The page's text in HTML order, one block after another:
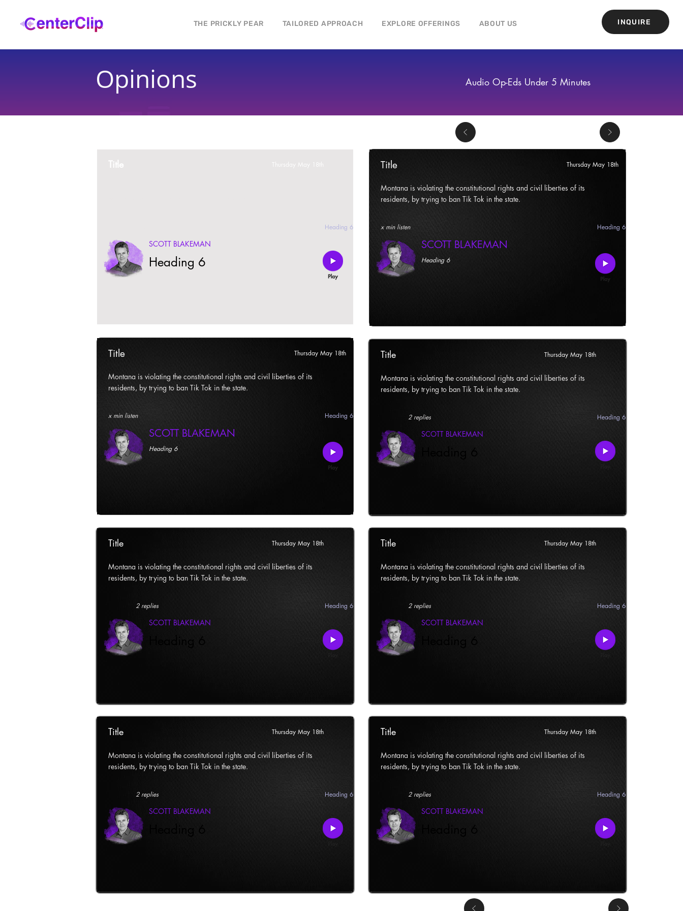
THE PRICKLY PEAR TAILORED APPROACH EXPLORE OFFERINGS ABOUT US INQUIRE
Opinions Audio Op-Eds Under 5 Minutes
Thursday May 18th
Title
Heading 6
SCOTT BLAKEMAN
Heading 6
Thursday May 18th
Title
Montana is violating the constitutional rights and civil liberties of its
residents, by trying to ban Tik Tok in the state.
x min listen Heading 6
SCOTT BLAKEMAN
Heading 6
Thursday May 18th
Title
Montana is violating the constitutional rights and civil liberties of its
residents, by trying to ban Tik Tok in the state.
2 replies Heading 6
SCOTT BLAKEMAN
Heading 6
Thursday May 18th
Title
Montana is violating the constitutional rights and civil liberties of its
residents, by trying to ban Tik Tok in the state.
2 replies Heading 6
SCOTT BLAKEMAN
Heading 6
Thursday May 18th
Title
Montana is violating the constitutional rights and civil liberties of its
residents, by trying to ban Tik Tok in the state.
x min listen Heading 6
SCOTT BLAKEMAN
Heading 6
Thursday May 18th
Title
Montana is violating the constitutional rights and civil liberties of its
residents, by trying to ban Tik Tok in the state.
2 replies Heading 6
SCOTT BLAKEMAN
Heading 6
Thursday May 18th
Title
Montana is violating the constitutional rights and civil liberties of its
residents, by trying to ban Tik Tok in the state.
2 replies Heading 6
SCOTT BLAKEMAN
Heading 6
Thursday May 18th
Title
Montana is violating the constitutional rights and civil liberties of its
residents, by trying to ban Tik Tok in the state.
2 replies Heading 6
SCOTT BLAKEMAN
Heading 6